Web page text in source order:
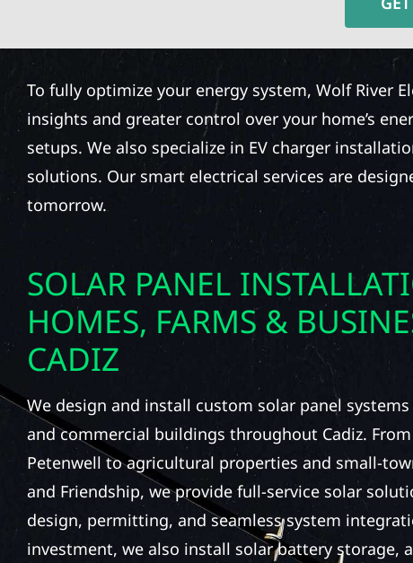
To fully optimize your energy system, Wolf River
insights and greater control over your home’s
setups. We also specialize in EV charger
solutions. Our smart electrical services are
tomorrow.
SOLAR PANEL
HOMES, FARMS &
CADIZ
We design and install custom solar panel
and commercial buildings throughout Cadiz.
Petenwell to agricultural properties and small-
and Friendship, we provide full-service solar
design, permitting, and seamless system
investment, we also install solar battery storage,